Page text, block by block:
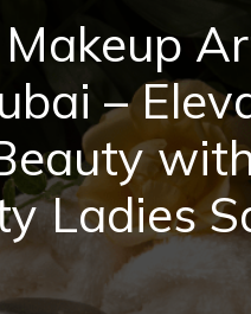
–
Ladies